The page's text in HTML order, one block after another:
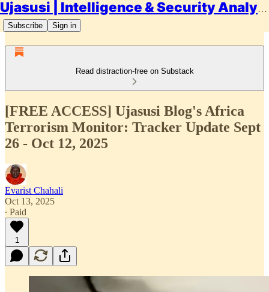
Ujasusi | Intelligence & Security Analysis
Subscribe Sign in
Read distraction-free on Substack
[FREE ACCESS] Ujasusi Blog's Africa
Terrorism Monitor: Tracker Update Sept
26 - Oct 12, 2025
Evarist Chahali
Oct 13, 2025
∙ Paid
1